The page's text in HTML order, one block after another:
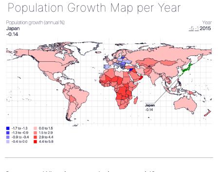
Population Growth Map per Year